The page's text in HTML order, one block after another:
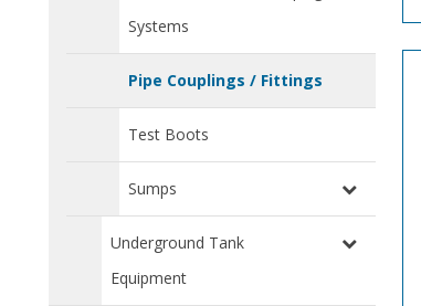
Systems
Pipe Couplings / Fittings
Test Boots
Sumps
Underground Tank
Equipment